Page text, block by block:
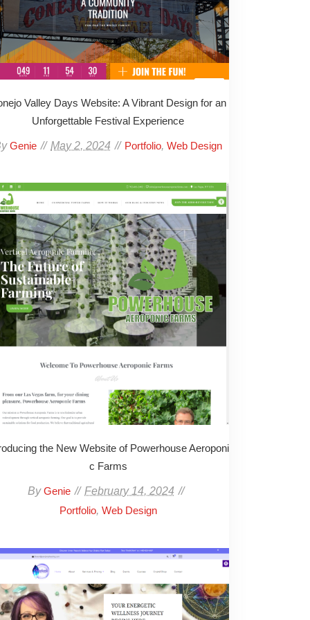
Valley Days Website: A Vibrant Design for an
Unforgettable Festival Experience
Genie May 2, 2024 Portfolio, Web Design
the New Website of Powerhouse Aeroponi
c Farms
ByGenie February 14, 2024
Portfolio, Web Design